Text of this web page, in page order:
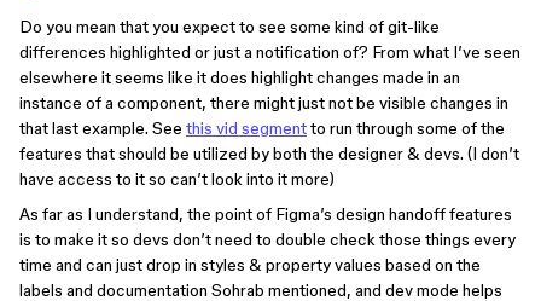
Do you mean that you expect to see some kind of git-like
differences highlighted or just a notification of? From what I’ve seen
elsewhere it seems like it does highlight changes made in an
instance of a component, there might just not be visible changes in
that last example. See this vid segmentto run through some of the
features that should be utilized by both the designer & devs. (I don’t
have access to it so can’t look into it more)
As far as I understand, the point of Figma’s design handoff features
is to make it so devs don’t need to double check those things every
time and can just drop in styles & property values based on the
labels and documentation Sohrab mentioned, and dev mode helps